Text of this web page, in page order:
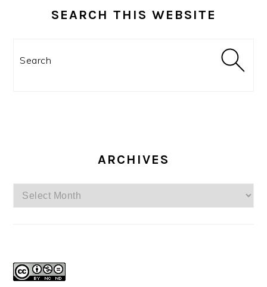
SEARCH THIS WEBSITE
ARCHIVES
Archives